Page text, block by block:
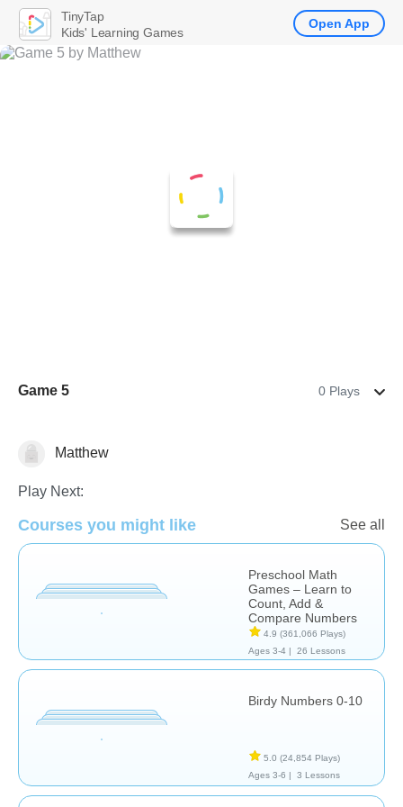
Game 5 0 Plays
Math Matthew
Play Next:
Courses you might like See all
Preschool Math
Games – Learn to
Count, Add &
Compare Numbers
4.9 (361,066 Plays)
Ages 3-4 |
26 Lessons
Birdy Numbers 0-10
5.0 (24,854 Plays)
Ages 3-6 |
3 Lessons
TinyTap
Kids' Learning Games
Open App